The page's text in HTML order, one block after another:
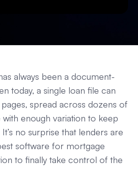
always been a document-
today, a single loan file can
spread across dozens of
enough variation to keep
no surprise that lenders are
software for mortgage
to finally take control of the